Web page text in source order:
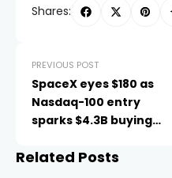
Shares:
PREVIOUS POST
SpaceX eyes $180 as
Nasdaq-100 entry
sparks $4.3B buying
Related Posts